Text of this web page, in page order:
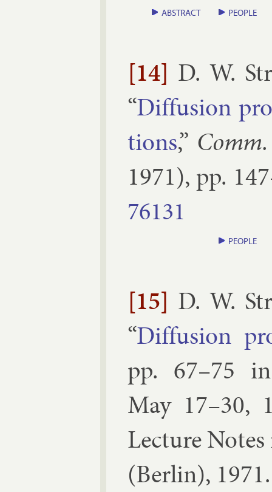
ABSTRACT PEOPLE
[14] D. W.
“Dif­fu­sion
tions,”
1971), pp.
76131
PEOPLE
[15] D. W.
“Dif­fu­sion
pp. 67–​75
May 17–30,
Lec­ture
(Ber­lin), 1971